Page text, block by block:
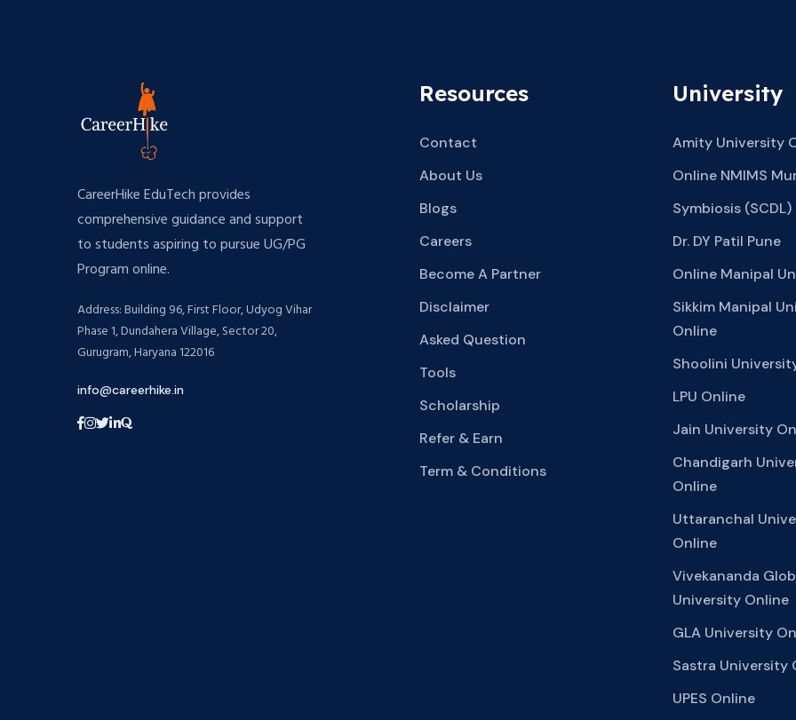
CareerHike EduTech provides
comprehensive guidance and support
to students aspiring to pursue UG/PG
Program online.
Address: Building 96, First Floor, Udyog Vihar
Phase 1, Dundahera Village, Sector 20,
Gurugram, Haryana 122016
info@careerhike.in
Resources
Contact
About Us
Blogs
Careers
Become A Partner
Disclaimer
Asked Question
Tools
Scholarship
Refer & Earn
Term & Conditions
University
Amity University
Online NMIMS
Symbiosis (SCDL)
Dr. DY Patil Pune
Online Manipal
Sikkim Manipal
Online
Shoolini
LPU Online
Jain University
Chandigarh
Online
Uttaranchal
Online
Vivekananda
University Online
GLA University
Sastra University
UPES Online